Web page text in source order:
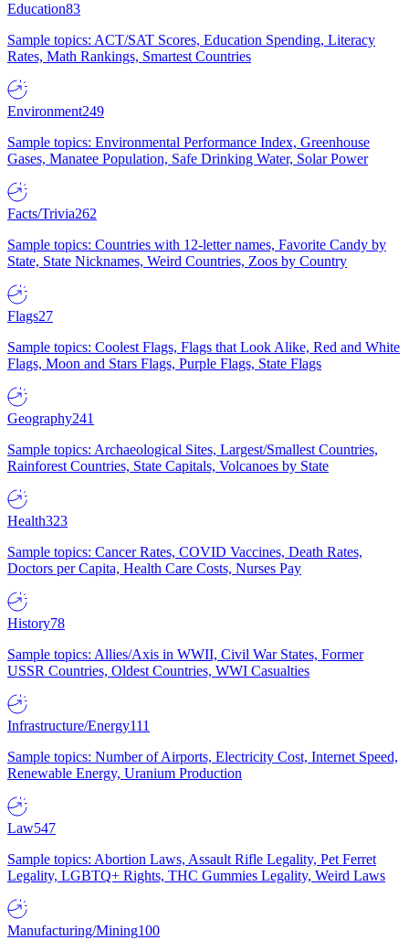
Education83
Sample topics: ACT/SAT Scores, Education Spending, Literacy
Rates, Math Rankings, Smartest Countries
Environment249
Sample topics: Environmental Performance Index, Greenhouse
Gases, Manatee Population, Safe Drinking Water, Solar Power
Facts/Trivia262
Sample topics: Countries with 12-letter names, Favorite Candy by
State, State Nicknames, Weird Countries, Zoos by Country
Flags27
Sample topics: Coolest Flags, Flags that Look Alike, Red and White
Flags, Moon and Stars Flags, Purple Flags, State Flags
Geography241
Sample topics: Archaeological Sites, Largest/Smallest Countries,
Rainforest Countries, State Capitals, Volcanoes by State
Health323
Sample topics: Cancer Rates, COVID Vaccines, Death Rates,
Doctors per Capita, Health Care Costs, Nurses Pay
History78
Sample topics: Allies/Axis in WWII, Civil War States, Former
USSR Countries, Oldest Countries, WWI Casualties
Infrastructure/Energy111
Sample topics: Number of Airports, Electricity Cost, Internet Speed,
Renewable Energy, Uranium Production
Law547
Sample topics: Abortion Laws, Assault Rifle Legality, Pet Ferret
Legality, LGBTQ+ Rights, THC Gummies Legality, Weird Laws
Manufacturing/Mining100